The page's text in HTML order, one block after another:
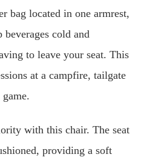
bag located in one armrest,
cold and
to leave your seat. This
at a campfire, tailgate
with this chair. The seat
providing a soft